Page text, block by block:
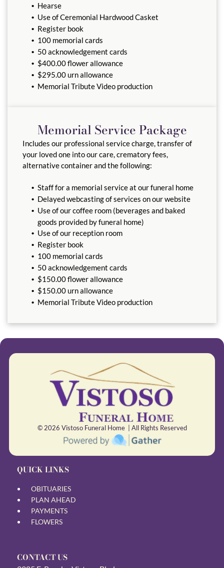
Hearse
Use of Ceremonial Hardwood Casket
Register book
100 memorial cards
50 acknowledgement cards
$400.00 flower allowance
$295.00 urn allowance
Memorial Tribute Video production
Memorial Service Package
Includes our professional service charge, transfer of
your loved one into our care, crematory fees,
alternative container and the following:
Staff for a memorial service at our funeral home
Delayed webcasting of services on our website
Use of our coffee room (beverages and baked
goods provided by funeral home)
Use of our reception room
Register book
100 memorial cards
50 acknowledgement cards
$150.00 flower allowance
$150.00 urn allowance
Memorial Tribute Video production
QUICK LINKS
OBITUARIES
PLAN AHEAD
PAYMENTS
FLOWERS
© 2026 Vistoso Funeral Home | All Rights Reserved
CONTACT US